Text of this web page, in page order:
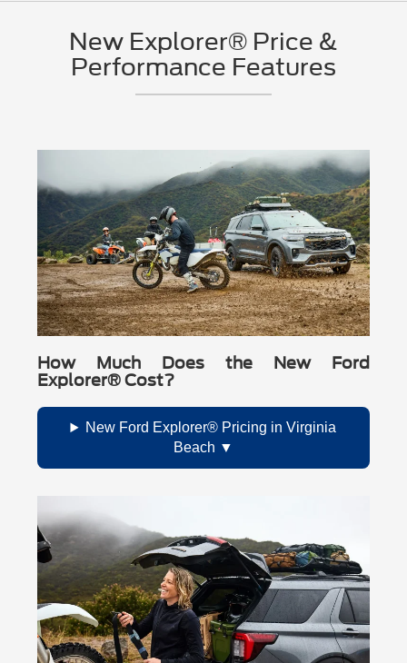
New Explorer® Price &
Performance Features
How Much Does the New Ford
Explorer® Cost?
New Ford Explorer® Pricing in Virginia
Beach